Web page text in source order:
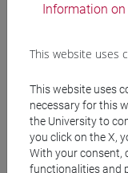
management
environmental
Referral
Joy Hendry,
Information
This website uses
This website uses
necessary for this
the University to
you click on the X,
With your consent,
functionalities and